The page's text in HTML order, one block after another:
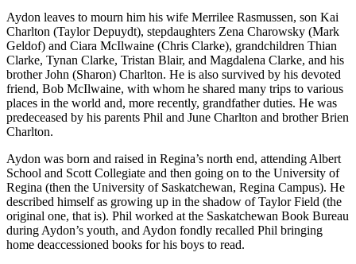
Aydon leaves to mourn him his wife Merrilee Rasmussen, son Kai
Charlton (Taylor Depuydt), stepdaughters Zena Charowsky (Mark
Geldof) and Ciara McIlwaine (Chris Clarke), grandchildren Thian
Clarke, Tynan Clarke, Tristan Blair, and Magdalena Clarke, and his
brother John (Sharon) Charlton. He is also survived by his devoted
friend, Bob McIlwaine, with whom he shared many trips to various
places in the world and, more recently, grandfather duties. He was
predeceased by his parents Phil and June Charlton and brother Brien
Charlton.
Aydon was born and raised in Regina’s north end, attending Albert
School and Scott Collegiate and then going on to the University of
Regina (then the University of Saskatchewan, Regina Campus). He
described himself as growing up in the shadow of Taylor Field (the
original one, that is). Phil worked at the Saskatchewan Book Bureau
during Aydon’s youth, and Aydon fondly recalled Phil bringing
home deaccessioned books for his boys to read.